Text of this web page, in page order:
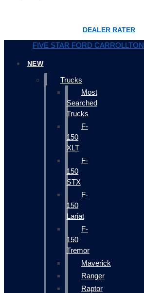
DEALER RATER
FIVE STAR FORD CARROLLTON
NEW
Trucks
Most
Searched
Trucks
F-
150
XLT
F-
150
STX
F-
150
Lariat
F-
150
Tremor
Maverick
Ranger
Raptor